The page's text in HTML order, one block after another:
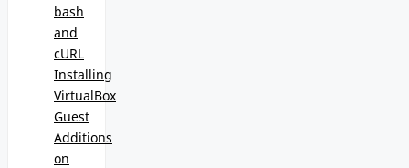
bash
and
cURL
Installing
VirtualBox
Guest
Additions
on